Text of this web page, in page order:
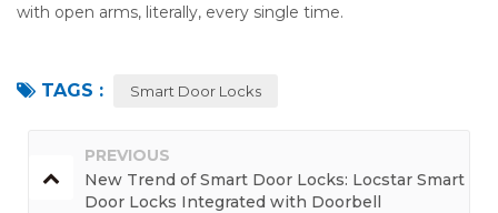
with open arms, literally, every single time.
TAGS : Smart Door Locks
PREVIOUS
New Trend of Smart Door Locks: Locstar Smart
Door Locks Integrated with Doorbell